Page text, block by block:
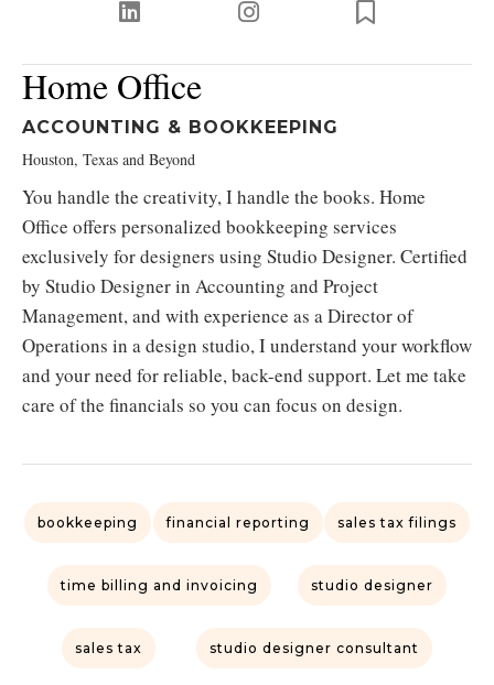
Home Office
ACCOUNTING & BOOKKEEPING
Houston, Texas and Beyond
You handle the creativity, I handle the books. Home
Office offers personalized bookkeeping services
exclusively for designers using Studio Designer. Certified
by Studio Designer in Accounting and Project
Management, and with experience as a Director of
Operations in a design studio, I understand your workflow
and your need for reliable, back-end support. Let me take
care of the financials so you can focus on design.
bookkeeping financial reporting sales tax filings
time billing and invoicing studio designer
sales tax studio designer consultant